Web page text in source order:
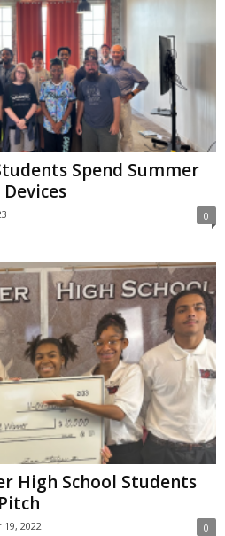
Spend Summer
0
High School Students
2022 0